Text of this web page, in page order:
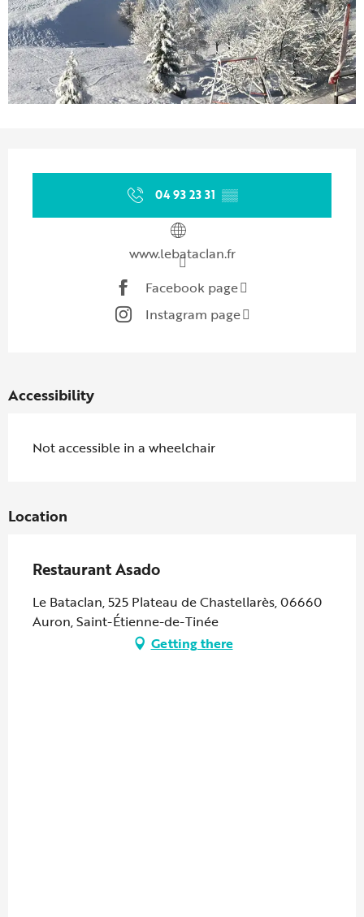
04 93 23 31 ▒▒
www.lebataclan.fr
Facebook page
Instagram page
Accessibility
Not accessible in a wheelchair
Location
Restaurant Asado
Le Bataclan, 525 Plateau de Chastellarès, 06660
Auron, Saint-Étienne-de-Tinée
Getting there